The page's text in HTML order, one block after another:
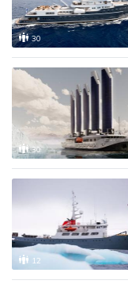
30
30
12